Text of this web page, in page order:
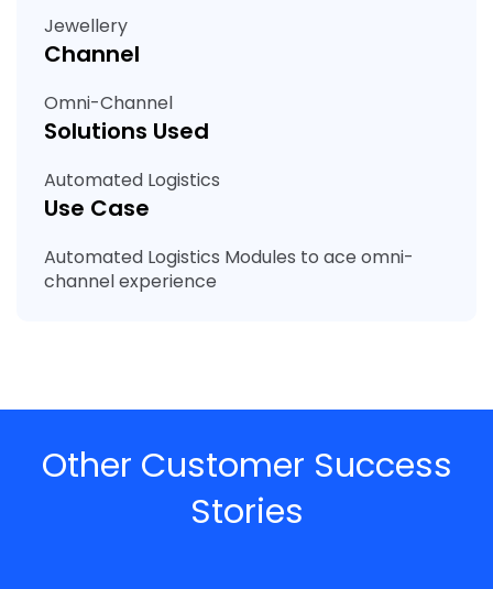
Jewellery
Channel
Omni-Channel
Solutions Used
Automated Logistics
Use Case
Automated Logistics Modules to ace omni-
channel experience
Other Customer Success
Stories